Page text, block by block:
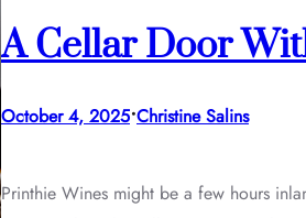
A Cellar Door
October 4, 2025•Christine Salins
Printhie Wines might be a few hours